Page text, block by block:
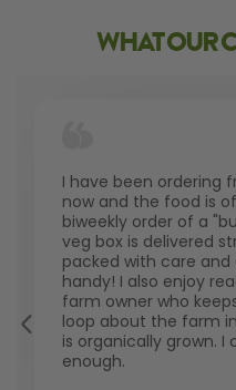
WHAT OUR
I have been ordering
now and the food is
biweekly order of a
veg box is delivered
packed with care and
handy! I also enjoy
farm owner who
loop about the farm
is organically grown. I
enough.